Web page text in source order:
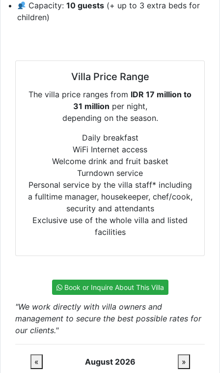
Capacity:10 guests (+ up to 3 extra beds for
children)
Villa Price Range
The villa price ranges from IDR 17 million to
31 million per night,
depending on the season.
Daily breakfast
WiFi Internet access
Welcome drink and fruit basket
Turndown service
Personal service by the villa staff* including
a fulltime manager, housekeeper, chef/cook,
security and attendants
Exclusive use of the whole villa and listed
facilities
Book or Inquire About This Villa
"We work directly with villa owners and
management to secure the best possible rates for
our clients."
« August 2026 »